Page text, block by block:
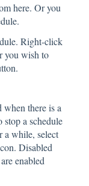
here. Or you
Right-click
you wish to
when there is a
a schedule
a while, select
Disabled
enabled